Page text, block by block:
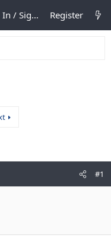
Log In / Sign Up Register
#1